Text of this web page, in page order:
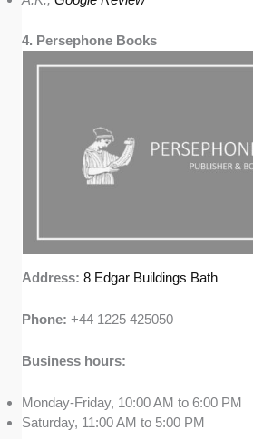
4. Persephone Books
Address:8 Edgar Buildings Bath
Phone:+44 1225 425050
Business hours:
Monday-Friday, 10:00 AM to 6:00 PM
Saturday, 11:00 AM to 5:00 PM